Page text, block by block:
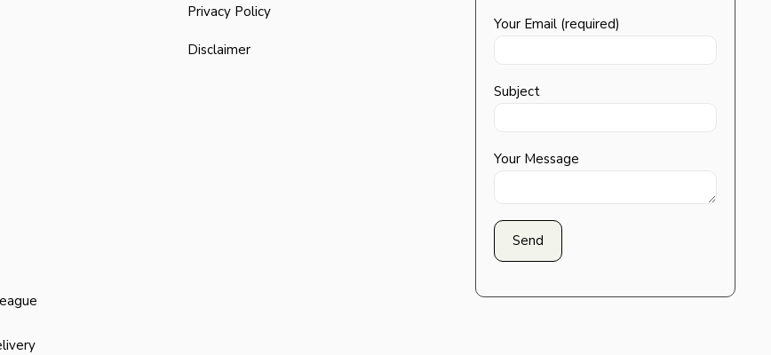
Privacy Policy
Disclaimer
Your Email (required)
Subject
Your Message